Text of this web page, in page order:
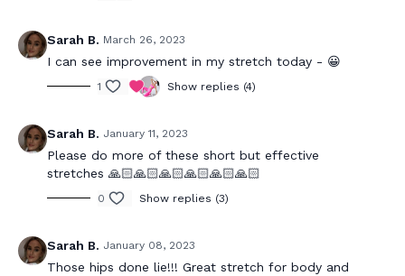
Sarah B. March 26, 2023
I can see improvement in my stretch today - 😀
1 Show replies (4)
Sarah B. January 11, 2023
Please do more of these short but effective
stretches 🙏🏻🙏🏻🙏🏻🙏🏻🙏🏻🙏🏻
0 Show replies (3)
Sarah B. January 08, 2023
Those hips done lie!!! Great stretch for body and